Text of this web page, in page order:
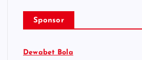
Sponsor
Dewabet Bola